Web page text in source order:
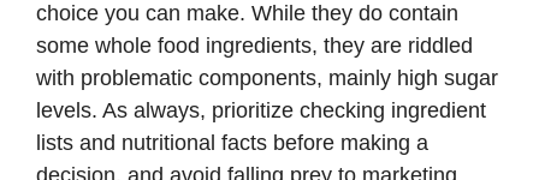
choice you can make. While they do contain
some whole food ingredients, they are riddled
with problematic components, mainly high sugar
levels. As always, prioritize checking ingredient
lists and nutritional facts before making a
decision, and avoid falling prey to marketing